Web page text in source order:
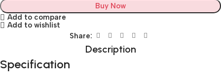
Buy Now
Add to compare
Add to wishlist
Share:
Description
Specification